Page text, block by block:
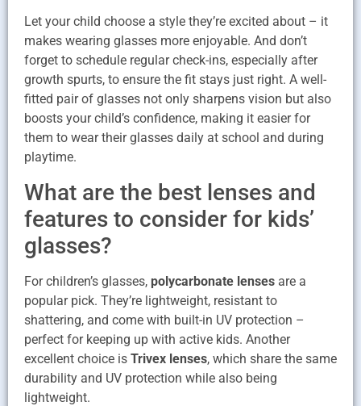
Let your child choose a style they’re excited about – it
makes wearing glasses more enjoyable. And don’t
forget to schedule regular check-ins, especially after
growth spurts, to ensure the fit stays just right. A well-
fitted pair of glasses not only sharpens vision but also
boosts your child’s confidence, making it easier for
them to wear their glasses daily at school and during
playtime.
What are the best lenses and
features to consider for kids’
glasses?
For children’s glasses, polycarbonate lenses are a
popular pick. They’re lightweight, resistant to
shattering, and come with built-in UV protection –
perfect for keeping up with active kids. Another
excellent choice is Trivex lenses, which share the same
durability and UV protection while also being
lightweight.